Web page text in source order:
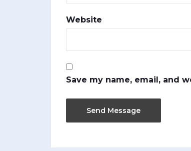
Website
Save my name, email, and